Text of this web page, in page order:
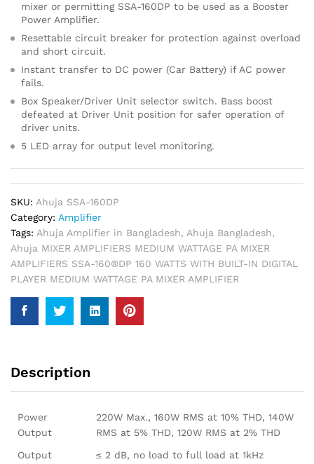
mixer or permitting SSA-160DP to be used as a Booster
Power Amplifier.
Resettable circuit breaker for protection against overload
and short circuit.
Instant transfer to DC power (Car Battery) if AC power
fails.
Box Speaker/Driver Unit selector switch. Bass boost
defeated at Driver Unit position for safer operation of
driver units.
5 LED array for output level monitoring.
SKU: Ahuja SSA-160DP
Category: Amplifier
Tags: Ahuja Amplifier in Bangladesh, Ahuja Bangladesh,
Ahuja MIXER AMPLIFIERS MEDIUM WATTAGE PA MIXER
AMPLIFIERS SSA-160®DP 160 WATTS WITH BUILT-IN DIGITAL
PLAYER MEDIUM WATTAGE PA MIXER AMPLIFIER
Description
Power
Output
220W Max., 160W RMS at 10% THD, 140W
RMS at 5% THD, 120W RMS at 2% THD
Output
≤ 2 dB, no load to full load at 1kHz